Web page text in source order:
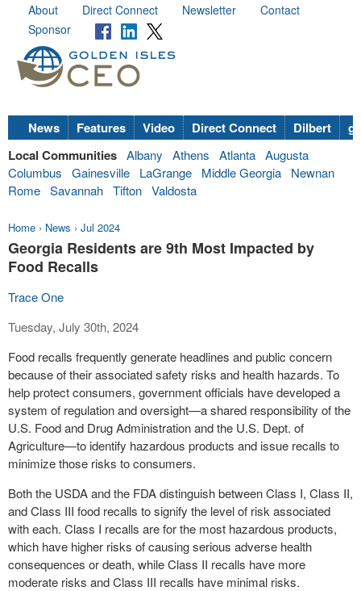
About Direct Connect Newsletter
Contact
Sponsor
News Features Video Direct Connect Dilbert
Local Communities Albany Athens Atlanta Augusta
Columbus
Gainesville LaGrange Middle Georgia
Newnan
Rome Savannah Tifton Valdosta
Home › News › Jul 2024
Georgia Residents are 9th Most Impacted by
Food Recalls
Trace One
Tuesday, July 30th, 2024
Food recalls frequently generate headlines and public concern
because of their associated safety risks and health hazards. To
help protect consumers, government officials have developed a
system of regulation and oversight—a shared responsibility of the
U.S. Food and Drug Administration and the U.S. Dept. of
Agriculture—to identify hazardous products and issue recalls to
minimize those risks to consumers.
Both the USDA and the FDA distinguish between Class I, Class II,
and Class III food recalls to signify the level of risk associated
with each. Class I recalls are for the most hazardous products,
which have higher risks of causing serious adverse health
consequences or death, while Class II recalls have more
moderate risks and Class III recalls have minimal risks.